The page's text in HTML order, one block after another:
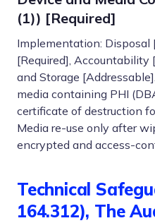
(1)) [Required]
Implementation: Disposal
[Required], Accountability
and Storage
media containing PHI
certificate of destruction
Media re-use only after
encrypted and access-
Technical
164.312), The